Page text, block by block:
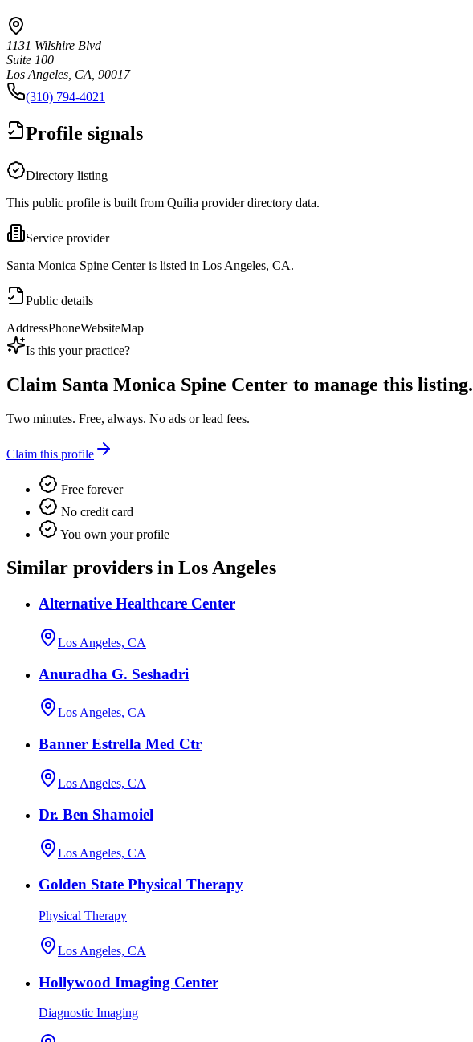
1131 Wilshire Blvd
Suite 100
Los Angeles, CA, 90017
(310) 794-4021
Profile signals
Directory listing
This public profile is built from Quilia provider directory data.
Service provider
Santa Monica Spine Center is listed in Los Angeles, CA.
Public details
AddressPhoneWebsiteMap
Is this your practice?
Claim Santa Monica Spine Center to manage this listing.
Two minutes. Free, always. No ads or lead fees.
Claim this profile
Free forever
No credit card
You own your profile
Similar providers in Los Angeles
Alternative Healthcare Center
Los Angeles, CA
Anuradha G. Seshadri
Los Angeles, CA
Banner Estrella Med Ctr
Los Angeles, CA
Dr. Ben Shamoiel
Los Angeles, CA
Golden State Physical Therapy
Physical Therapy
Los Angeles, CA
Hollywood Imaging Center
Diagnostic Imaging